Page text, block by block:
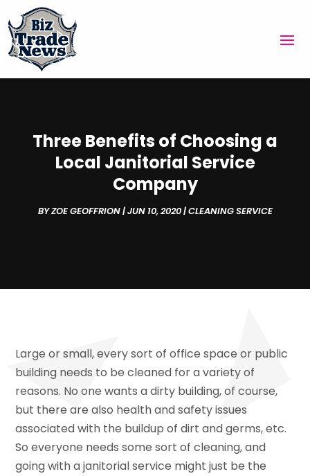
Three Benefits of Choosing a
Local Janitorial Service
Company
BYZOE GEOFFRION|JUN 10, 2020|CLEANING SERVICE
Large or small, every sort of office space or public
building needs to be cleaned for a variety of
reasons. No one wants a dirty building, of course,
but there are also health and safety issues
associated with the buildup of dirt and germs, etc.
So everyone needs some sort of cleaning, and
going with a janitorial service might just be the